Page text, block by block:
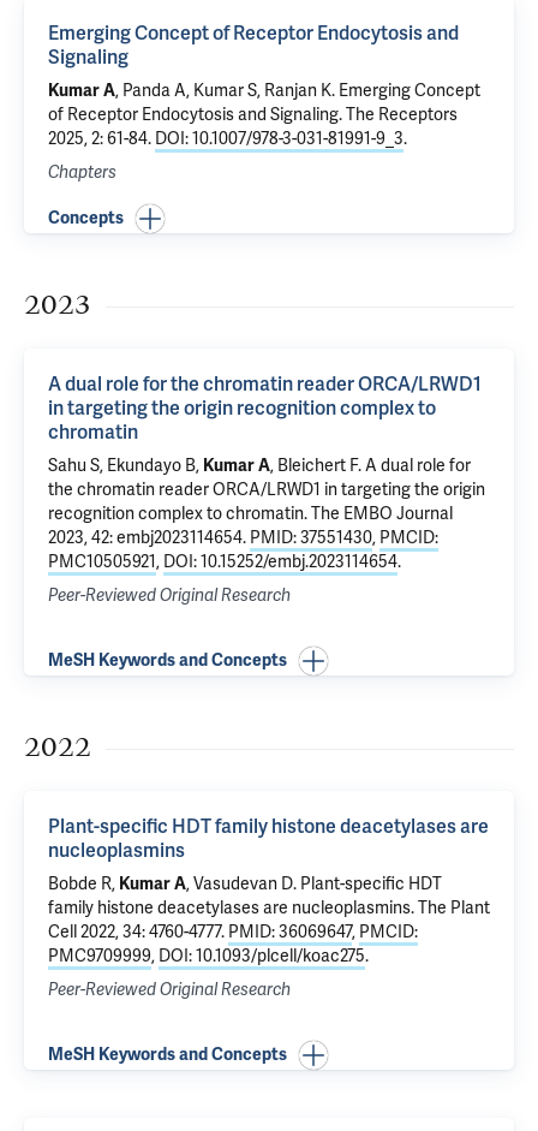
Emerging Concept of Receptor Endocytosis and
Signaling
Kumar A, Panda A, Kumar S, Ranjan K. Emerging Concept
of Receptor Endocytosis and Signaling. The Receptors
2025, 2: 61-84. DOI: 10.1007/978-3-031-81991-9_3.
Chapters
Concepts
2023
A dual role for the chromatin reader ORCA/LRWD1
in targeting the origin recognition complex to
chromatin
Sahu S, Ekundayo B, Kumar A, Bleichert F.A dual role for
the chromatin reader ORCA/LRWD1 in targeting the origin
recognition complex to chromatin. The EMBO Journal
2023, 42: embj2023114654. PMID: 37551430, PMCID:
PMC10505921, DOI: 10.15252/embj.2023114654.
Peer-Reviewed Original Research
MeSH Keywords and Concepts
2022
Plant-specific HDT family histone deacetylases are
nucleoplasmins
Bobde R, Kumar A, Vasudevan D. Plant-specific HDT
family histone deacetylases are nucleoplasmins. The Plant
Cell 2022, 34: 4760-4777. PMID: 36069647, PMCID:
PMC9709999, DOI: 10.1093/plcell/koac275.
Peer-Reviewed Original Research
MeSH Keywords and Concepts